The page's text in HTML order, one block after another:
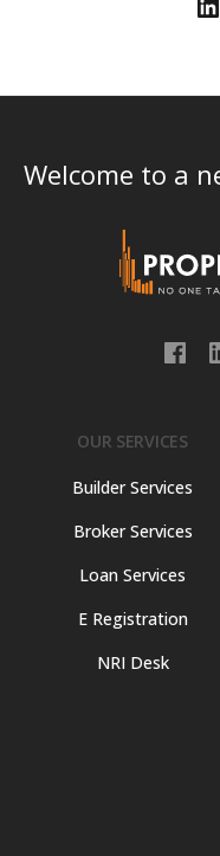
Welcome to a
OUR SERVICES
Builder Services
Broker Services
Loan Services
E Registration
NRI Desk